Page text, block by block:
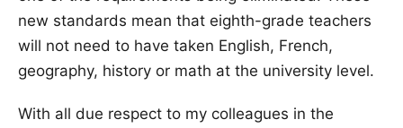
new standards mean that eighth-grade teachers
will not need to have taken English, French,
geography, history or math at the university level.
With all due respect to my colleagues in the